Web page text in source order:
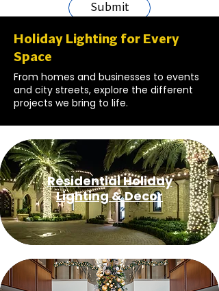
Submit
Holiday Lighting for Every
Space
From homes and businesses to events
and city streets, explore the different
projects we bring to life.
Residential Holiday
Lighting & Decor